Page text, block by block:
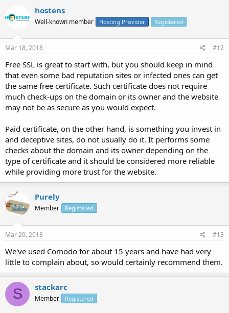
hostens
Well-known member Hosting Provider Registered
Mar 18, 2018 #12
Free SSL is great to start with, but you should keep in mind
that even some bad reputation sites or infected ones can get
the same free certificate. Such certificate does not require
much check-ups on the domain or its owner and the website
may not be as secure as you would expect.
Paid certificate, on the other hand, is something you invest in
and deceptive sites, do not usually do it. It performs some
checks about the domain and its owner depending on the
type of certificate and it should be considered more reliable
while providing more trust for the website.
Purely
Member Registered
Mar 20, 2018 #13
We've used Comodo for about 15 years and have had very
little to complain about, so would certainly recommend them.
S stackarc
Member Registered